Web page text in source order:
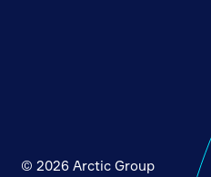
© 2026 Arctic Group